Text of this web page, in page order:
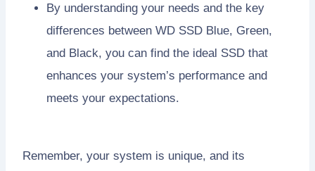
By understanding your needs and the key
differences between WD SSD Blue, Green,
and Black, you can find the ideal SSD that
enhances your system’s performance and
meets your expectations.
Remember, your system is unique, and its